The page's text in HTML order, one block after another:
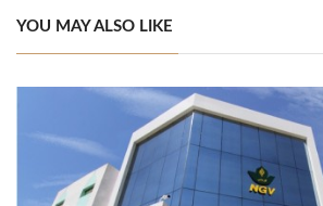
YOU MAY ALSO LIKE